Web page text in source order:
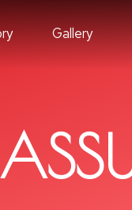
Gallery